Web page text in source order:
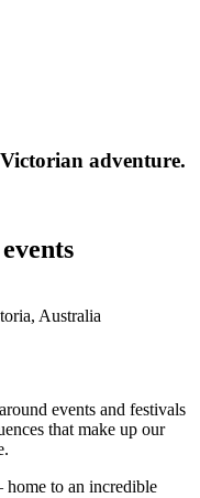
adventure.
Australia
events and festivals
that make up our
home to an incredible